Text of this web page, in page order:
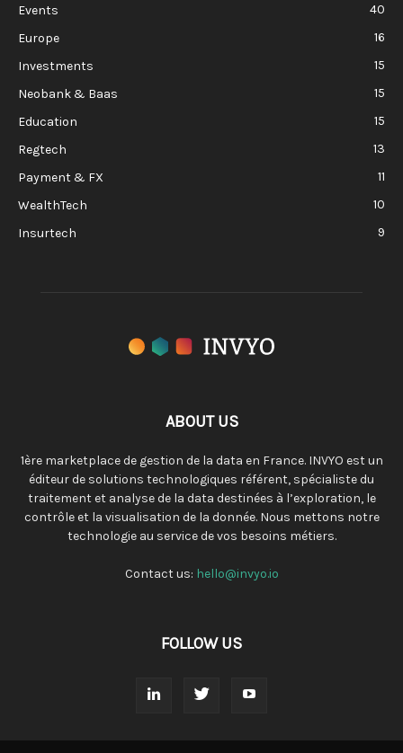
Events
40
Europe
16
Investments
15
Neobank & Baas
15
Education
15
Regtech
13
Payment & FX
11
WealthTech
10
Insurtech
9
ABOUT US
1ère marketplace de gestion de la data en France. INVYO est un
éditeur de solutions technologiques référent, spécialiste du
traitement et analyse de la data destinées à l’exploration, le
contrôle et la visualisation de la donnée. Nous mettons notre
technologie au service de vos besoins métiers.
Contact us: hello@invyo.io
FOLLOW US